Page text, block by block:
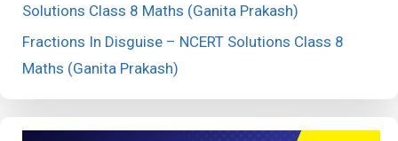
Solutions Class 8 Maths (Ganita Prakash)
Fractions In Disguise – NCERT Solutions Class 8
Maths (Ganita Prakash)